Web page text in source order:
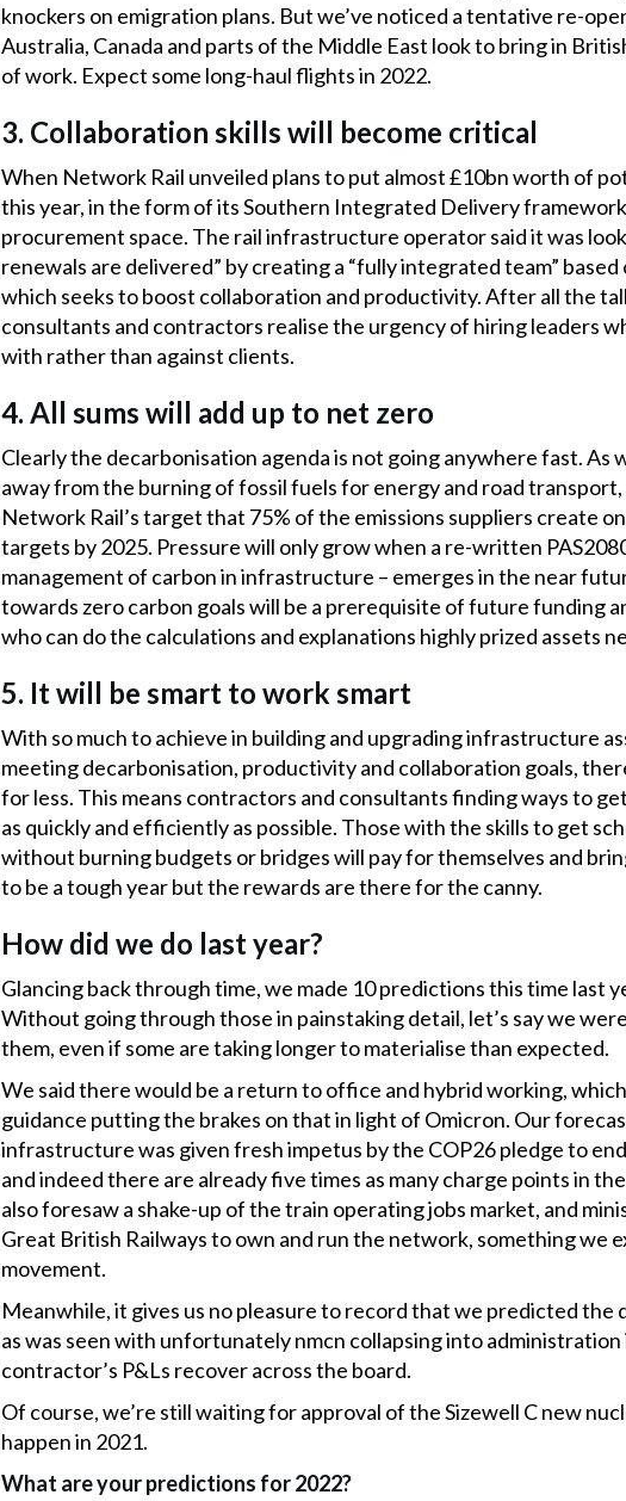
knockers on emigration plans. But we’ve noticed a tentative re-
Australia, Canada and parts of the Middle East look to bring in
of work. Expect some long-haul flights in 2022.
3. Collaboration skills will become critical
When Network Rail unveiled plans to put almost £10bn worth of
this year, in the form of its Southern Integrated Delivery
procurement space. The rail infrastructure operator said it was
renewals are delivered” by creating a “fully integrated team”
which seeks to boost collaboration and productivity. After all the
consultants and contractors realise the urgency of hiring leaders
with rather than against clients.
4. All sums will add up to net zero
Clearly the decarbonisation agenda is not going anywhere fast. As
away from the burning of fossil fuels for energy and road
Network Rail’s target that 75% of the emissions suppliers create
targets by 2025. Pressure will only grow when a re-written
management of carbon in infrastructure – emerges in the near
towards zero carbon goals will be a prerequisite of future funding
who can do the calculations and explanations highly prized assets
5. It will be smart to work smart
With so much to achieve in building and upgrading infrastructure
meeting decarbonisation, productivity and collaboration goals,
for less. This means contractors and consultants finding ways to
as quickly and efficiently as possible. Those with the skills to get
without burning budgets or bridges will pay for themselves and
to be a tough year but the rewards are there for the canny.
How did we do last year?
Glancing back through time, we made 10 predictions this time last
Without going through those in painstaking detail, let’s say we
them, even if some are taking longer to materialise than expected.
We said there would be a return to office and hybrid working,
guidance putting the brakes on that in light of Omicron. Our
infrastructure was given fresh impetus by the COP26 pledge to
and indeed there are already five times as many charge points in
also foresaw a shake-up of the train operating jobs market, and
Great British Railways to own and run the network, something we
movement.
Meanwhile, it gives us no pleasure to record that we predicted the
as was seen with unfortunately nmcn collapsing into
contractor’s P&Ls recover across the board.
Of course, we’re still waiting for approval of the Sizewell C new
happen in 2021.
What are your predictions for 2022?